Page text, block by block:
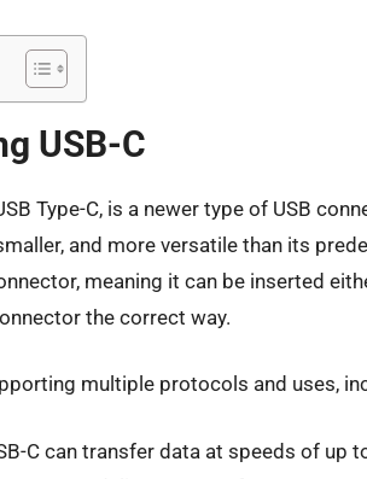
USB-C
Type-C, is a newer type of USB
and more versatile than its
meaning it can be inserted
the correct way.
multiple protocols and uses,
C can transfer data at speeds of up